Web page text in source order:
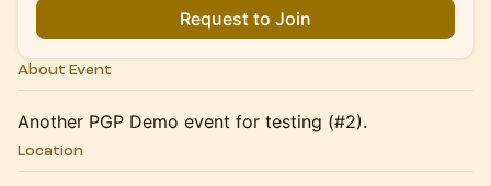
Request to Join
About Event
Another PGP Demo event for testing (#2).
Location